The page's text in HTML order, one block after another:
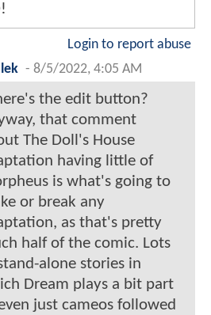
Login to report abuse
- 8/5/2022, 4:05 AM
the edit button?
that comment
The Doll's House
having little of
is what's going to
or break any
as that's pretty
half of the comic. Lots
alone stories in
Dream plays a bit part
just cameos followed